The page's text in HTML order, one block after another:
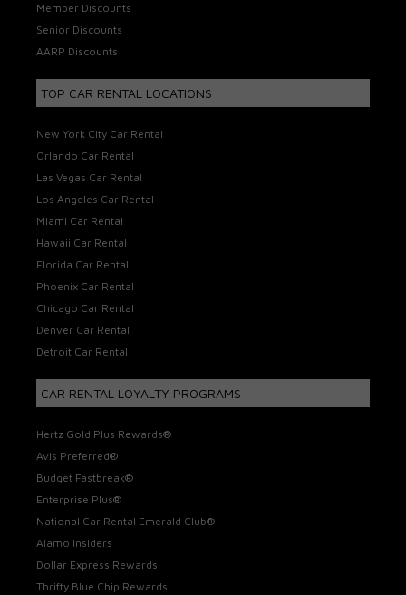
Member Discounts
Senior Discounts
AARP Discounts
TOP CAR RENTAL LOCATIONS
New York City Car Rental
Orlando Car Rental
Las Vegas Car Rental
Los Angeles Car Rental
Miami Car Rental
Hawaii Car Rental
Florida Car Rental
Phoenix Car Rental
Chicago Car Rental
Denver Car Rental
Detroit Car Rental
CAR RENTAL LOYALTY PROGRAMS
Hertz Gold Plus Rewards®
Avis Preferred®
Budget Fastbreak®
Enterprise Plus®
National Car Rental Emerald Club®
Alamo Insiders
Dollar Express Rewards
Thrifty Blue Chip Rewards